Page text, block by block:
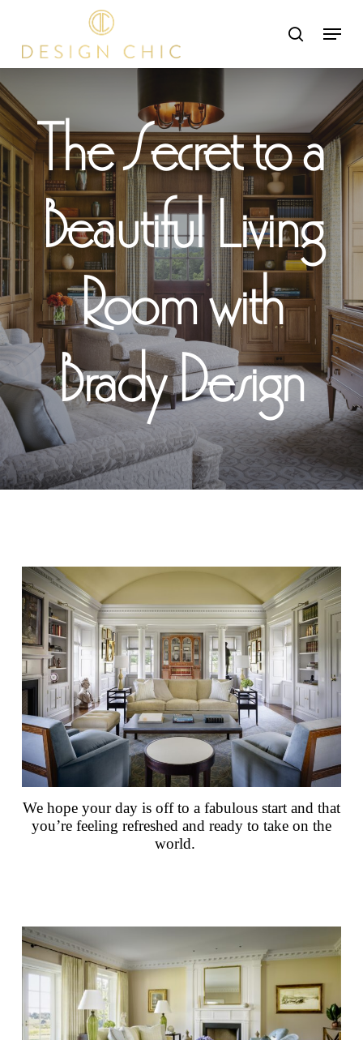
main
content
search
Menu
The Secret to a
Beautiful Living
Room with
Brady Design
We hope your day is off to a fabulous start and that
you’re feeling refreshed and ready to take on the
world.